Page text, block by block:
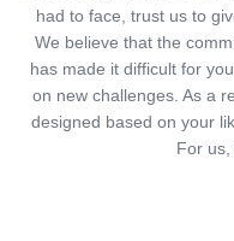
had to face, trust us to
We believe that the
has made it difficult for
on new challenges. As a
designed based on your
For us,